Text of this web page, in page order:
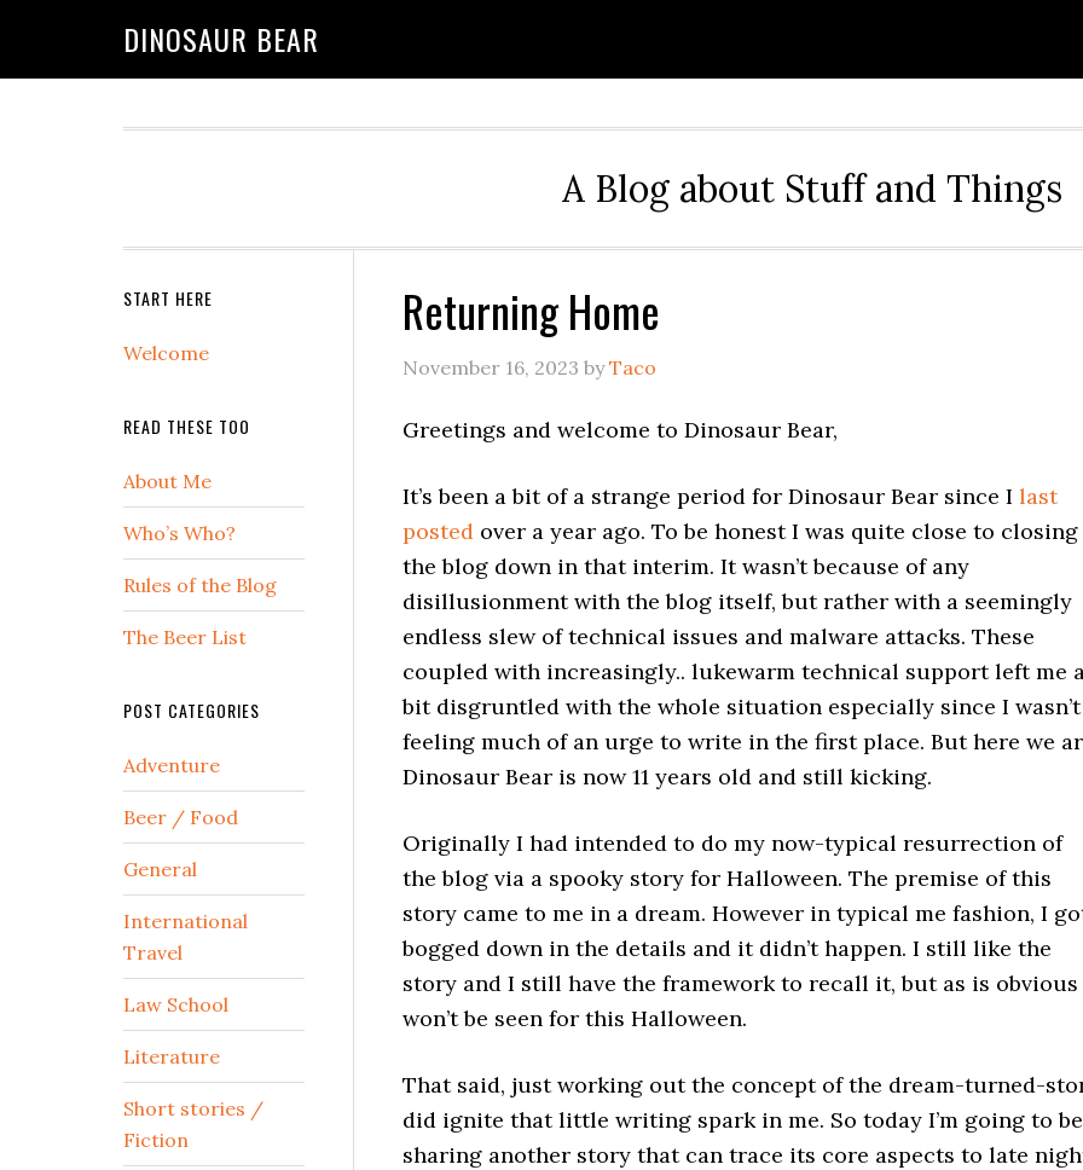
DINOSAUR BEAR
A Blog about Stuff and Things
Returning Home
November 16, 2023 byTaco
Greetings and welcome to Dinosaur Bear,
It’s been a bit of a strange period for Dinosaur Bear since I last
posted over a year ago. To be honest I was quite close to closing
the blog down in that interim. It wasn’t because of any
disillusionment with the blog itself, but rather with a seemingly
endless slew of technical issues and malware attacks. These
coupled with increasingly.. lukewarm technical support left me
bit disgruntled with the whole situation especially since I wasn’t
feeling much of an urge to write in the first place. But here we
Dinosaur Bear is now 11 years old and still kicking.
Originally I had intended to do my now-typical resurrection of
the blog via a spooky story for Halloween. The premise of this
story came to me in a dream. However in typical me fashion, I
bogged down in the details and it didn’t happen. I still like the
story and I still have the framework to recall it, but as is
won’t be seen for this Halloween.
That said, just working out the concept of the dream-turned-
did ignite that little writing spark in me. So today I’m going to be
sharing another story that can trace its core aspects to late
START HERE
Welcome
READ THESE TOO
About Me
Who’s Who?
Rules of the Blog
The Beer List
POST CATEGORIES
Adventure
Beer / Food
General
International
Travel
Law School
Literature
Short stories /
Fiction